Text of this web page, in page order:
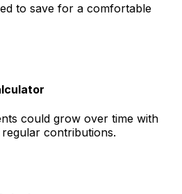
to save for a comfortable
could grow over time with
contributions.